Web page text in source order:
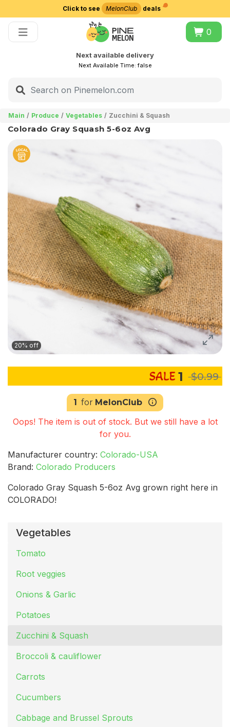
Click to see MelonClub deals
0
Next available delivery
Next Available Time:false
Main Produce Vegetables Zucchini & Squash
Vegetables
Tomato
Root veggies
Onions & Garlic
Potatoes
Zucchini & Squash
Broccoli & cauliflower
Carrots
Cucumbers
Cabbage and Brussel Sprouts
Colorado Gray Squash 5-6oz Avg
20% off
1 $0.99
1 for MelonClub
Oops! The item is out of stock. But we still have a lot
for you.
Manufacturer country: Colorado-USA
Brand: Colorado Producers
Colorado Gray Squash 5-6oz Avg grown right here in
COLORADO!
Choose delivery city